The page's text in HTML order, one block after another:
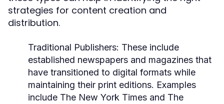
strategies for content creation and
distribution.
Traditional Publishers: These include
established newspapers and magazines that
have transitioned to digital formats while
maintaining their print editions. Examples
include The New York Times and The